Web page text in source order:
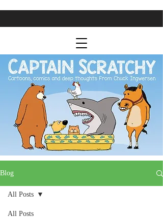
Blog
All Posts
All Posts